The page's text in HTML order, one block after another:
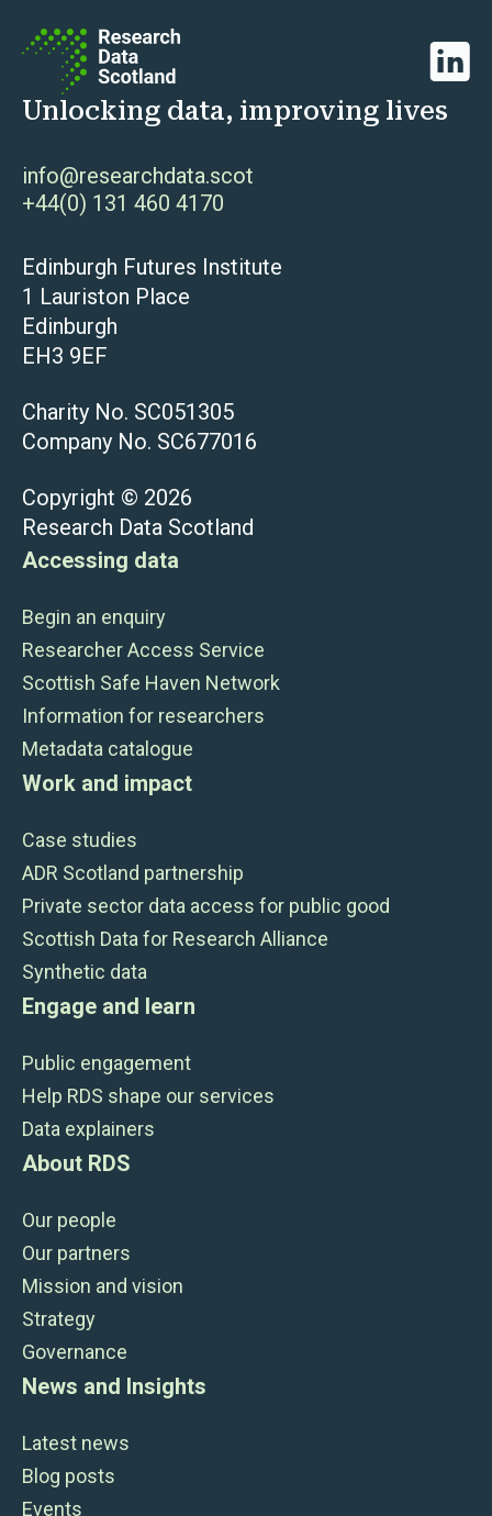
Unlocking data, improving lives
info@researchdata.scot
+44(0) 131 460 4170
Edinburgh Futures Institute
1 Lauriston Place
Edinburgh
EH3 9EF
Charity No. SC051305
Company No. SC677016
Copyright © 2026
Research Data Scotland
Accessing data
Begin an enquiry
Researcher Access Service
Scottish Safe Haven Network
Information for researchers
Metadata catalogue
Work and impact
Case studies
ADR Scotland partnership
Private sector data access for public good
Scottish Data for Research Alliance
Synthetic data
Engage and learn
Public engagement
Help RDS shape our services
Data explainers
About RDS
Our people
Our partners
Mission and vision
Strategy
Governance
News and Insights
Latest news
Blog posts
Events